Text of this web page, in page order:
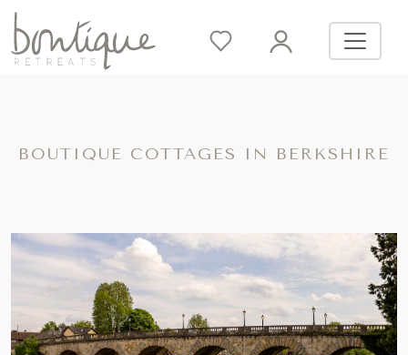
BOUTIQUE COTTAGES IN BERKSHIRE